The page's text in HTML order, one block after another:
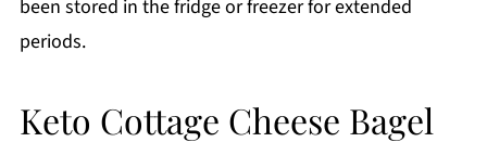
been stored in the fridge or freezer for extended
periods.
Keto Cottage Cheese Bagel